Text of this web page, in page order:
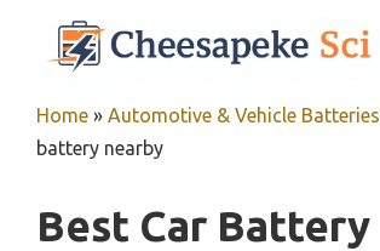
Home » Automotive & Vehicle Batteries
battery nearby
Best Car Battery